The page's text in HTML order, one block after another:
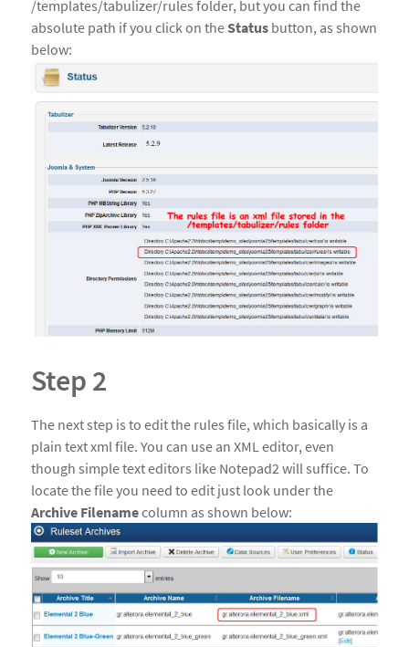
/templates/tabulizer/rules folder, but you can find the
absolute path if you click on theStatus button, as shown
below:
Step 2
The next step is to edit the rules file, which basically is a
plain text xml file. You can use an XML editor, even
though simple text editors like Notepad2 will suffice. To
locate the file you need to edit just look under the
Archive Filenamecolumn as shown below: